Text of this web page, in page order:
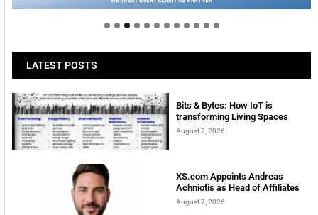
LATEST POSTS
Bits & Bytes: How IoT is
transforming Living Spaces
August 7, 2026
XS.com Appoints Andreas
Achniotis as Head of Affiliates
August 7, 2026